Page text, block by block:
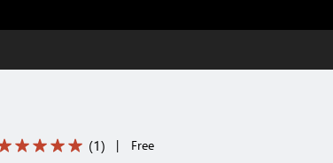
(1) | Free